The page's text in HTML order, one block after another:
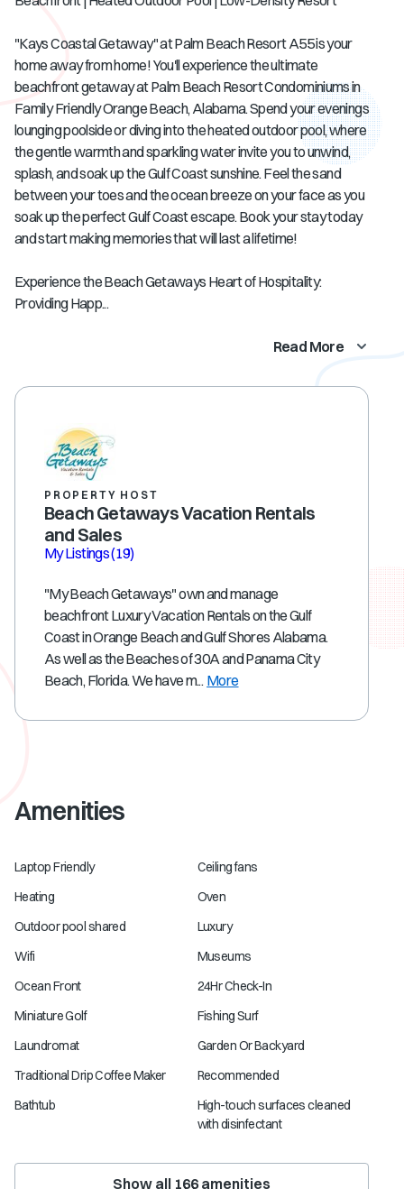
"Kays Coastal Getaway" at Palm Beach Resort A55 is your
home away from home! You'll experience the ultimate
beachfront getaway at Palm Beach Resort Condominiums in
Family Friendly Orange Beach, Alabama. Spend your evenings
lounging poolside or diving into the heated outdoor pool, where
the gentle warmth and sparkling water invite you to unwind,
splash, and soak up the Gulf Coast sunshine. Feel the sand
between your toes and the ocean breeze on your face as you
soak up the perfect Gulf Coast escape. Book your stay today
and start making memories that will last a lifetime!
Experience the Beach Getaways Heart of Hospitality:
Providing Happ...
Read More
PROPERTY HOST
Beach Getaways Vacation Rentals
and Sales
My Listings(19)
"My Beach Getaways" own and manage
beachfront Luxury Vacation Rentals on the Gulf
Coast in Orange Beach and Gulf Shores Alabama.
As well as the Beaches of 30A and Panama City
Beach, Florida. We have m... More
Amenities
Laptop Friendly
Ceiling fans
Heating
Oven
Outdoor pool shared
Luxury
Wifi
Museums
Ocean Front
24Hr Check-In
Miniature Golf
Fishing Surf
Laundromat
Garden Or Backyard
Traditional Drip Coffee Maker
Recommended
Bathtub
High-touch surfaces cleaned
with disinfectant
Show all 166 amenities